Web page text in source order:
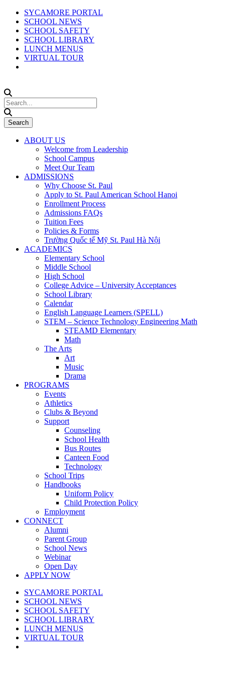
SYCAMORE PORTAL
SCHOOL NEWS
SCHOOL SAFETY
SCHOOL LIBRARY
LUNCH MENUS
VIRTUAL TOUR
ABOUT US
Welcome from Leadership
School Campus
Meet Our Team
ADMISSIONS
Why Choose St. Paul
Apply to St. Paul American School Hanoi
Enrollment Process
Admissions FAQs
Tuition Fees
Policies & Forms
Trường Quốc tế Mỹ St. Paul Hà Nội
ACADEMICS
Elementary School
Middle School
High School
College Advice – University Acceptances
School Library
Calendar
English Language Learners (SPELL)
STEM – Science Technology Engineering Math
STEAMD Elementary
Math
The Arts
Art
Music
Drama
PROGRAMS
Events
Athletics
Clubs & Beyond
Support
Counseling
School Health
Bus Routes
Canteen Food
Technology
School Trips
Handbooks
Uniform Policy
Child Protection Policy
Employment
CONNECT
Alumni
Parent Group
School News
Webinar
Open Day
APPLY NOW
SYCAMORE PORTAL
SCHOOL NEWS
SCHOOL SAFETY
SCHOOL LIBRARY
LUNCH MENUS
VIRTUAL TOUR